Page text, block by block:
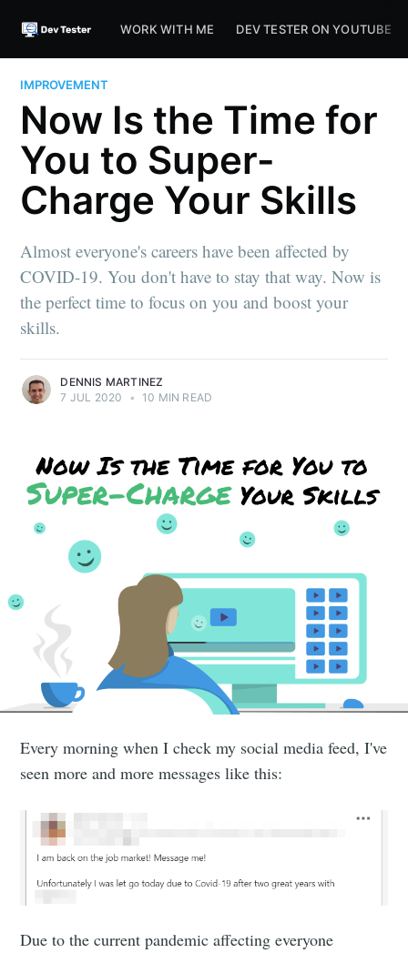
WORK WITH ME DEV TESTER ON YOUTUBE
IMPROVEMENT
Now Is the Time for
You to Super-
Charge Your Skills
Almost everyone's careers have been affected by
COVID-19. You don't have to stay that way. Now is
the perfect time to focus on you and boost your
skills.
DENNIS MARTINEZ
7 JUL 2020
• 10 MIN READ
Every morning when I check my social media feed, I've
seen more and more messages like this:
Due to the current pandemic affecting everyone